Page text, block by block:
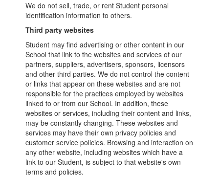
We do not sell, trade, or rent Student personal
identification information to others.
Third party websites
Student may find advertising or other content in our
School that link to the websites and services of our
partners, suppliers, advertisers, sponsors, licensors
and other third parties. We do not control the content
or links that appear on these websites and are not
responsible for the practices employed by websites
linked to or from our School. In addition, these
websites or services, including their content and links,
may be constantly changing. These websites and
services may have their own privacy policies and
customer service policies. Browsing and interaction on
any other website, including websites which have a
link to our Student, is subject to that website's own
terms and policies.